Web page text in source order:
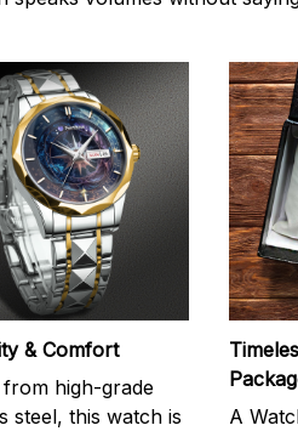
& Comfort
from high-grade
steel, this watch is
A